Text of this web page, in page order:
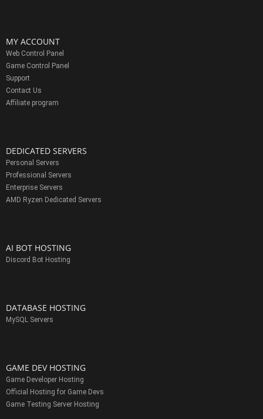
MY ACCOUNT
Web Control Panel
Game Control Panel
Support
Contact Us
Affiliate program
DEDICATED SERVERS
Personal Servers
Professional Servers
Enterprise Servers
AMD Ryzen Dedicated Servers
AI BOT HOSTING
Discord Bot Hosting
DATABASE HOSTING
MySQL Servers
GAME DEV HOSTING
Game Developer Hosting
Official Hosting for Game Devs
Game Testing Server Hosting